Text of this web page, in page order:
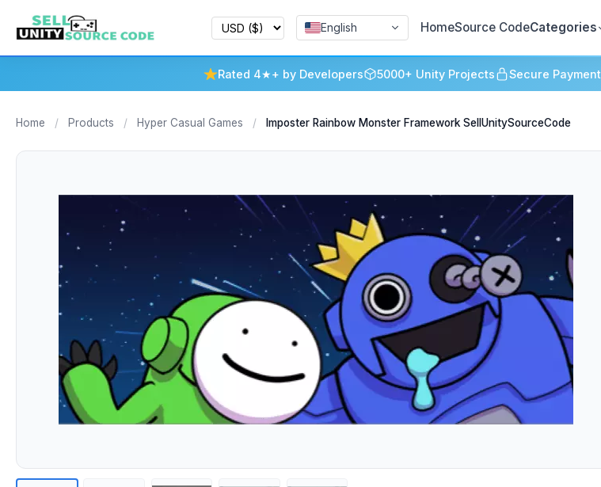
English HomeSource CodeCategories
Rated 4★+ by Developers 5000+ Unity Projects Secure Payment
Home / Products / Hyper Casual Games / Imposter Rainbow Monster Framework SellUnitySourceCode